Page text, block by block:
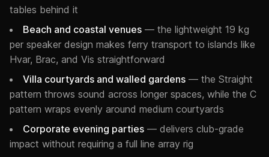
tables behind it
Beach and coastal venues — the lightweight 19 kg
per speaker design makes ferry transport to islands like
Hvar, Brac, and Vis straightforward
Villa courtyards and walled gardens — the Straight
pattern throws sound across longer spaces, while the C
pattern wraps evenly around medium courtyards
Corporate evening parties — delivers club-grade
impact without requiring a full line array rig